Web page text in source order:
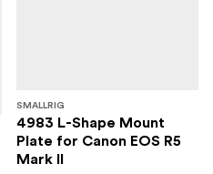
SMALLRIG
4983 L-Shape Mount
Plate for Canon EOS R5
Mark II